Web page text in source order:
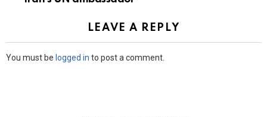
LEAVE A REPLY
You must be logged in to post a comment.